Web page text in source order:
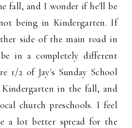
fall, and I wonder if he'll be
being in Kindergarten. If
side of the main road in
in a completely different
1/2 of Jay's Sunday School
in the fall, and
church preschools. I feel
a lot better spread for the